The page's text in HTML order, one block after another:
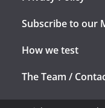
Subscribe to our
How we test
The Team /